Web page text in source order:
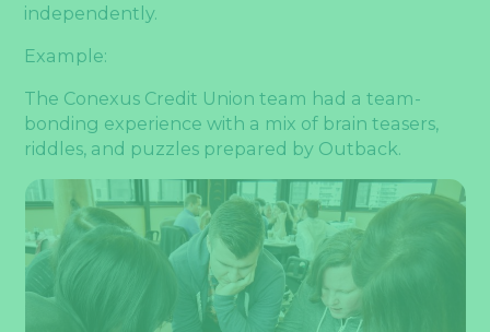
independently.
Example:
The Conexus Credit Union team had a team-
bonding experience with a mix of brain teasers,
riddles, and puzzles prepared by Outback.